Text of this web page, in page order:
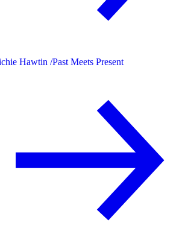
Hawtin /Past Meets Present